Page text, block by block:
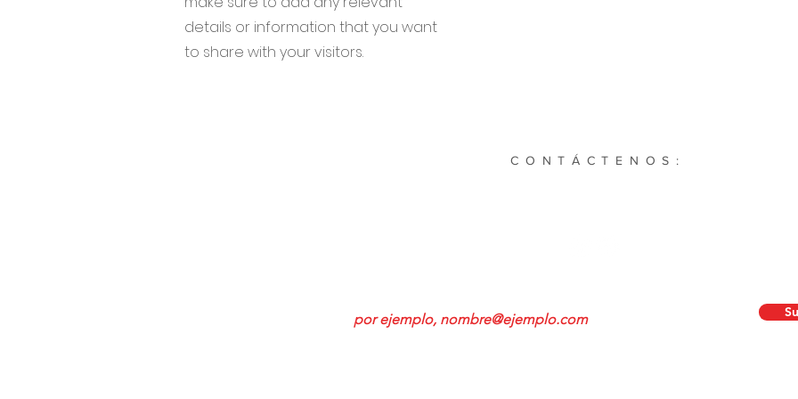
details or information that you want
to share with your visitors.
CONTÁCTENOS: